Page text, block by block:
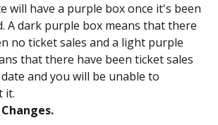
will have a purple box once it's been
A dark purple box means that there
no ticket sales and a light purple
that there have been ticket sales
and you will be unable to
it.